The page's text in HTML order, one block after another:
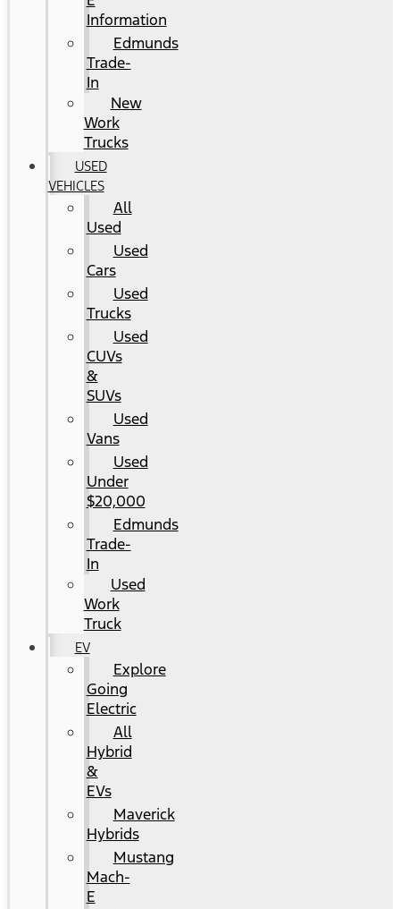
Information
Edmunds
Trade-
In
New
Work
Trucks
USED
VEHICLES
All
Used
Used
Cars
Used
Trucks
Used
CUVs
&
SUVs
Used
Vans
Used
Under
$20,000
Edmunds
Trade-
In
Used
Work
Truck
EV
Explore
Going
Electric
All
Hybrid
&
EVs
Maverick
Hybrids
Mustang
Mach-
E